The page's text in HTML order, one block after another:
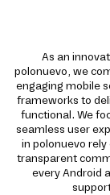
As an
polonuevo, we
engaging mobile
frameworks to
functional. We
seamless user
in polonuevo
transparent
every Android